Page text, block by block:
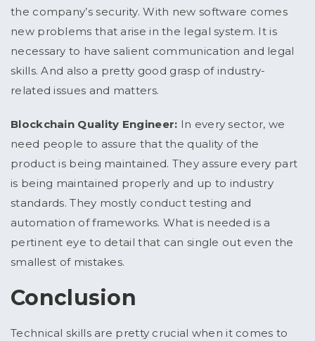
the company’s security. With new software comes
new problems that arise in the legal system. It is
necessary to have salient communication and legal
skills. And also a pretty good grasp of industry-
related issues and matters.
Blockchain Quality Engineer: In every sector, we
need people to assure that the quality of the
product is being maintained. They assure every part
is being maintained properly and up to industry
standards. They mostly conduct testing and
automation of frameworks. What is needed is a
pertinent eye to detail that can single out even the
smallest of mistakes.
Conclusion
Technical skills are pretty crucial when it comes to